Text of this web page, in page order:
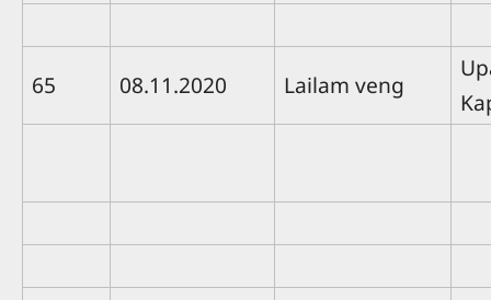
65 08.11.2020 Lailam veng